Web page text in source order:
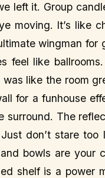
left it. Group
moving. It’s like
wingman for
feel like
like the room
for a funhouse
The
don’t stare
bowls are your
shelf is a power